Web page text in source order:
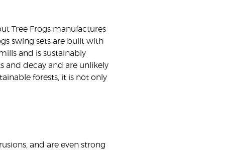
Tree Frogs manufactures
swing sets are built with
and is sustainably
and decay and are unlikely
forests, it is not only
and are even strong